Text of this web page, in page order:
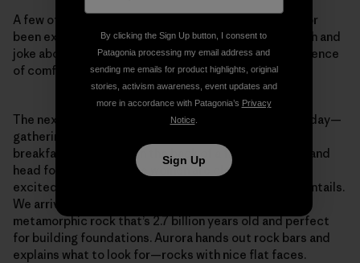
A few of the students tell me they’ve never camped or
been exposed to the shower-less lifestyle. They laugh and
joke about the armpit hair to come and mourn the absence
of comfy beds, cell service and flushing toilets.
The next morning, Jenna announces the plans for the day—
gathering stones for the cabin’s foundation. After
breakfast, we all jump in the back of a flatbed pickup and
head for the quarry. The women are clean, smiley and
excited for day one, but not yet sure what the work entails.
We arrive at the quarry of Ely greenstone, a dense
metamorphic rock that’s 2.7 billion years old and perfect
for building foundations. Aurora hands out rock bars and
explains what to look for—rocks with nice flat faces.
By clicking the Sign Up button, I consent to
Patagonia processing my email address and
sending me emails for product highlights, original
stories, activism awareness, event updates and
more in accordance with Patagonia’s Privacy
Notice.
Sign Up